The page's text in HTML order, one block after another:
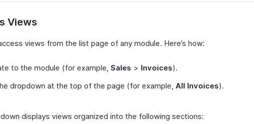
Views
views from the list page of any module. Here’s how:
to the module (for example, Sales > Invoices).
dropdown at the top of the page (for example, All Invoices).
displays views organized into the following sections: